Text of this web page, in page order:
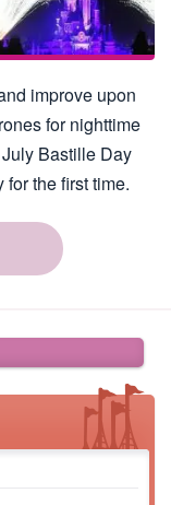
improve upon
for nighttime
Bastille Day
the first time.